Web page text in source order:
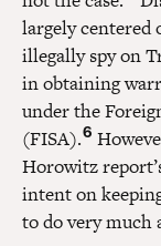
largely centered
illegally spy on
in obtaining
under the
(FISA).6
Horowitz
intent on
to do very much